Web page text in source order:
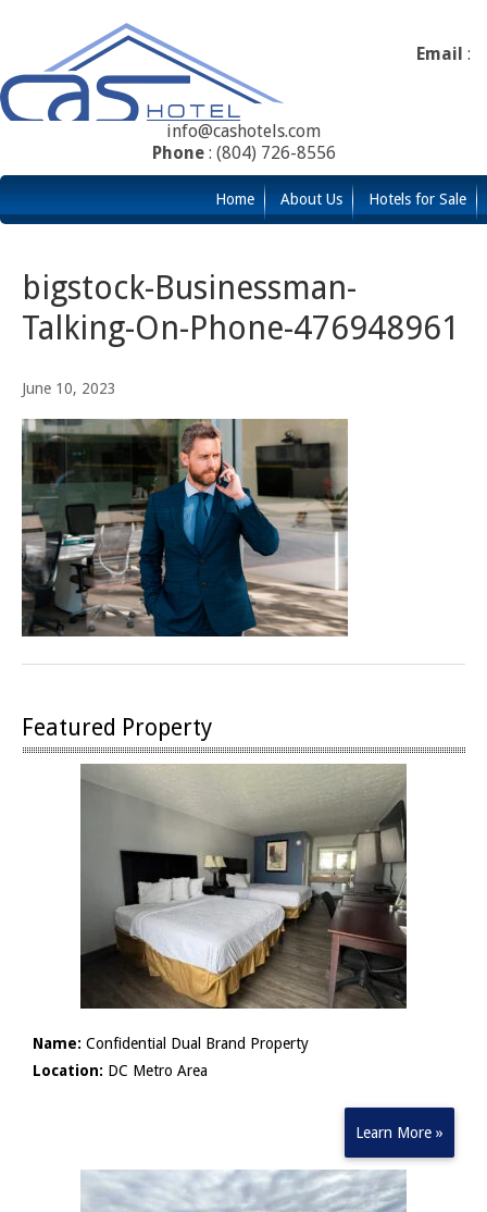
Email :
info@cashotels.com
Phone: (804) 726-8556
Home About Us Hotels for Sale
bigstock-Businessman-
Talking-On-Phone-476948961
June 10, 2023
Featured Property
Name: Confidential Dual Brand Property
Location: DC Metro Area
Learn More »